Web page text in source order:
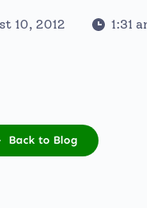
10, 2012 1:31
Back to Blog